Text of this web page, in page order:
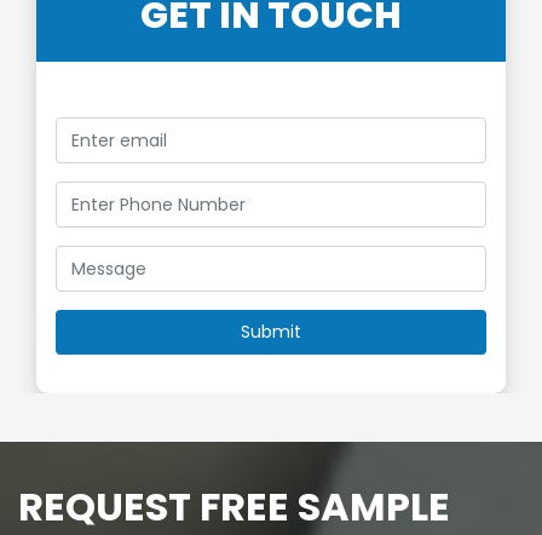
GET IN TOUCH
REQUEST FREE SAMPLE